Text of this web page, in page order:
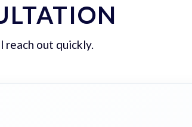
reach out quickly.